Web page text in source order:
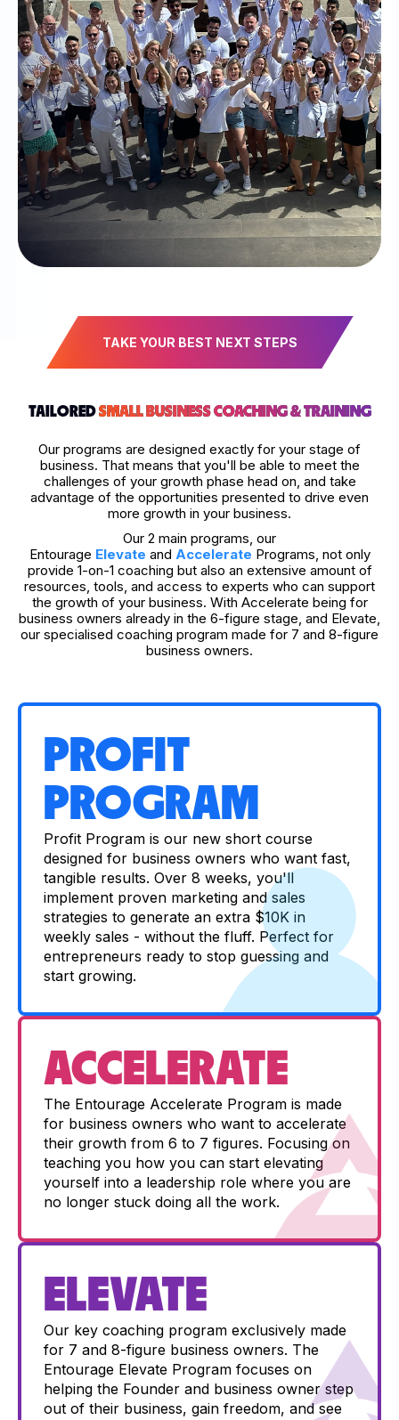
TAKE YOUR BEST NEXT STEPS
TAILOREDSMALL BUSINESS COACHING & TRAINING
Our programs are designed exactly for your stage of
business. That means that you'll be able to meet the
challenges of your growth phase head on, and take
advantage of the opportunities presented to drive even
more growth in your business.
Our 2 main programs, our
Entourage Elevate and Accelerate Programs, not only
provide 1-on-1 coaching but also an extensive amount of
resources, tools, and access to experts who can support
the growth of your business. With Accelerate being for
business owners already in the 6-figure stage, and Elevate,
our specialised coaching program made for 7 and 8-figure
business owners.
PROFIT
PROGRAM
Profit Program is our new short course
designed for business owners who want fast,
tangible results. Over 8 weeks, you'll
implement proven marketing and sales
strategies to generate an extra $10K in
weekly sales - without the fluff. Perfect for
entrepreneurs ready to stop guessing and
start growing.
ACCELERATE
The Entourage Accelerate Program is made
for business owners who want to accelerate
their growth from 6 to 7 figures. Focusing on
teaching you how you can start elevating
yourself into a leadership role where you are
no longer stuck doing all the work.
ELEVATE
Our key coaching program exclusively made
for 7 and 8-figure business owners. The
Entourage Elevate Program focuses on
helping the Founder and business owner step
out of their business, gain freedom, and see